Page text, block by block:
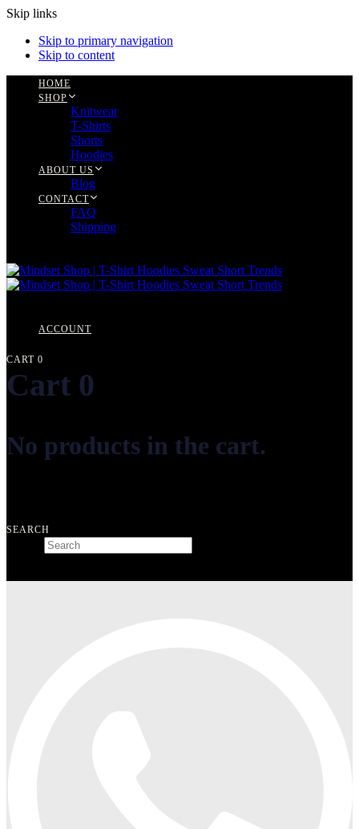
Skip links
Skip to primary navigation
Skip to content
HOME
SHOP
Knitwear
T-Shirts
Shorts
Hoodies
ABOUT US
Blog
CONTACT
FAQ
Shipping
ACCOUNT
CART 0
Cart 0
No products in the cart.
SEARCH